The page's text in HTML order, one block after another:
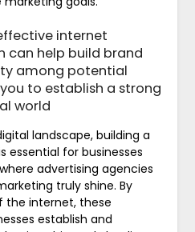
internet
can help build brand
among potential
to establish a strong
world
landscape, building a
essential for businesses
advertising agencies
truly shine. By
the internet, these
establish and